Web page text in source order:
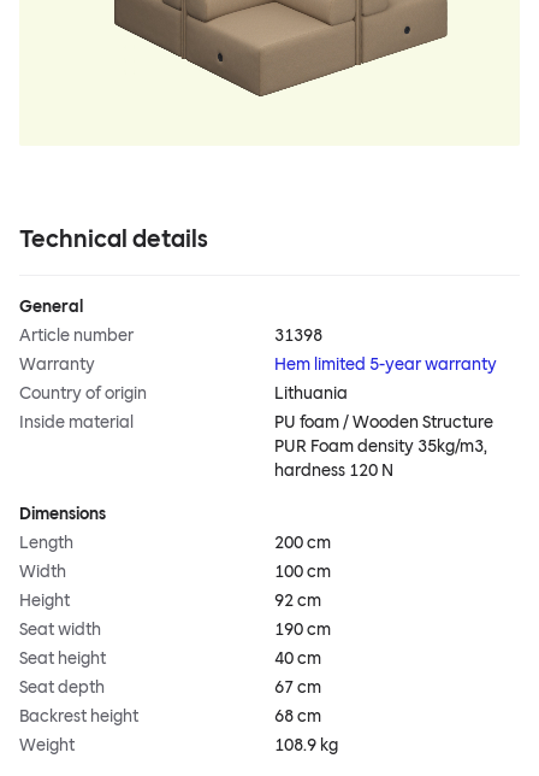
Technical details
General
Article number
31398
Warranty
Hem limited 5-year warranty
Country of origin
Lithuania
Inside material
PU foam / Wooden Structure
PUR Foam density 35kg/m3,
hardness 120 N
Dimensions
Length
200 cm
Width
100 cm
Height
92 cm
Seat width
190 cm
Seat height
40 cm
Seat depth
67 cm
Backrest height
68 cm
Weight
108.9 kg